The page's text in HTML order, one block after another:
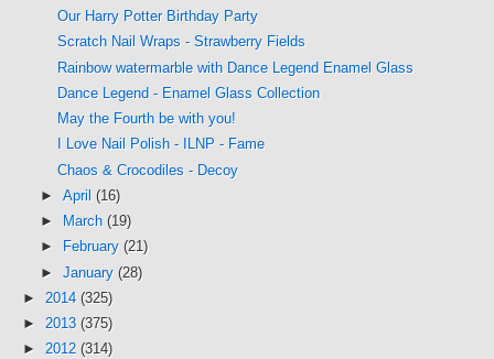
Our Harry Potter Birthday Party
Scratch Nail Wraps - Strawberry Fields
Rainbow watermarble with Dance Legend Enamel Glass
Dance Legend - Enamel Glass Collection
May the Fourth be with you!
I Love Nail Polish - ILNP - Fame
Chaos & Crocodiles - Decoy
► April (16)
►
March (19)
►
February (21)
► January (28)
► 2014 (325)
► 2013 (375)
► 2012 (314)